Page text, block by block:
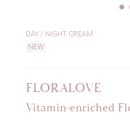
DAY / NIGHT CREAM
NEW
FLORALOVE
Vitamin-enriched